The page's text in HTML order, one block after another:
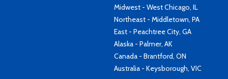
Midwest - West Chicago, IL
Northeast - Middletown, PA
East - Peachtree City, GA
Alaska - Palmer, AK
Canada - Brantford, ON
Australia - Keysborough, VIC